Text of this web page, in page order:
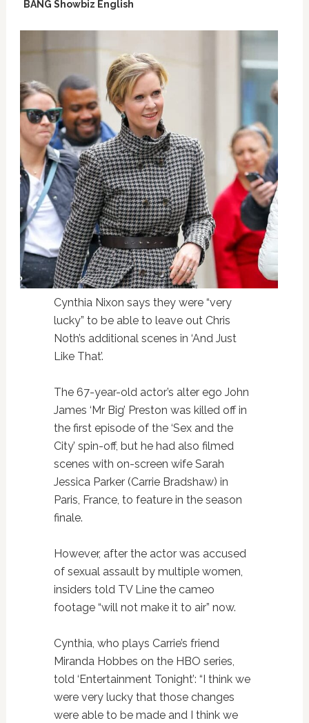
BANG Showbiz English
Cynthia Nixon says they were “very
lucky” to be able to leave out Chris
Noth’s additional scenes in ‘And Just
Like That’.
The 67-year-old actor’s alter ego John
James ‘Mr Big’ Preston was killed off in
the first episode of the ‘Sex and the
City’ spin-off, but he had also filmed
scenes with on-screen wife Sarah
Jessica Parker (Carrie Bradshaw) in
Paris, France, to feature in the season
finale.
However, after the actor was accused
of sexual assault by multiple women,
insiders told TV Line the cameo
footage “will not make it to air” now.
Cynthia, who plays Carrie’s friend
Miranda Hobbes on the HBO series,
told ‘Entertainment Tonight’: “I think we
were very lucky that those changes
were able to be made and I think we